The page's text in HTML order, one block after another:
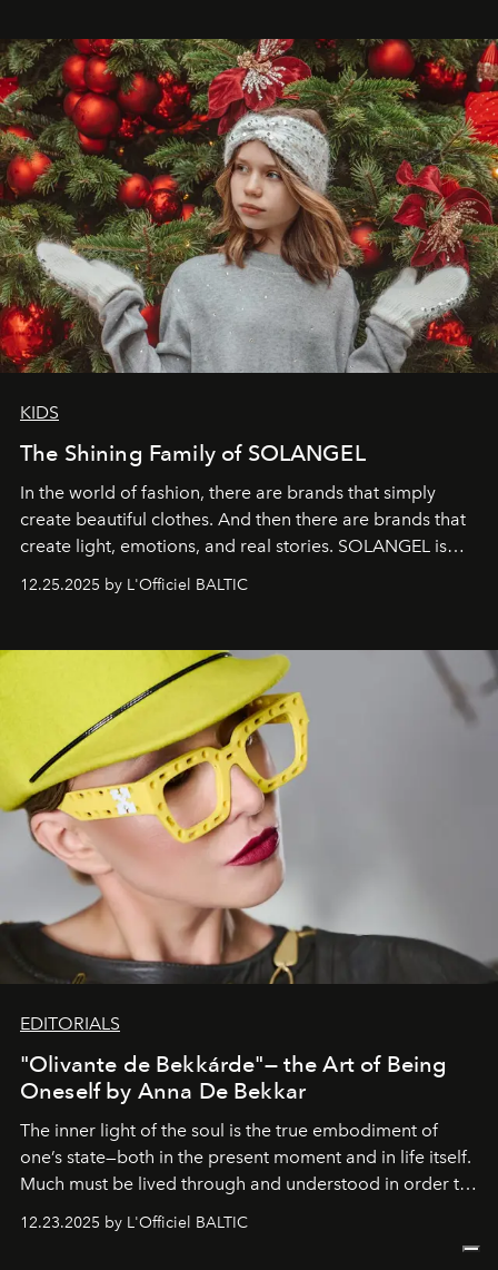
elegance is not hidden by darkness but revealed
through clarity, movement, and presence."
KIDS
The Shining Family of SOLANGEL
In the world of fashion, there are brands that simply
create beautiful clothes. And then there are brands that
create light, emotions, and real stories. SOLANGEL is
one of them.
12.25.2025 by L'Officiel BALTIC
EDITORIALS
"Olivante de Bekkárde"— the Art of Being
Oneself by Anna De Bekkar
The inner light of the soul is the true embodiment of
one’s state—both in the present moment and in life itself.
Much must be lived through and understood in order to
preserve that crystal clarity of awareness, which not
everyone sees at once, not everyone understands
12.23.2025 by L'Officiel BALTIC